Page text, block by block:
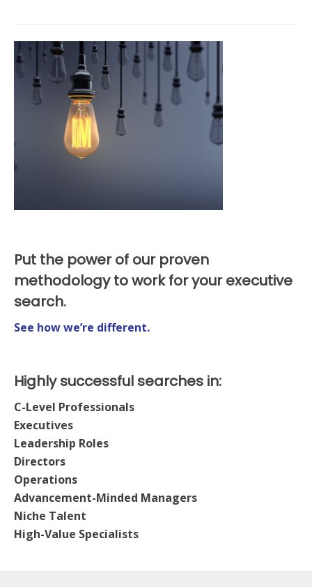
Put the power of our proven
methodology to work for your executive
search.
See how we’re different.
Highly successful searches in:
C-Level Professionals
Executives
Leadership Roles
Directors
Operations
Advancement-Minded Managers
Niche Talent
High-Value Specialists